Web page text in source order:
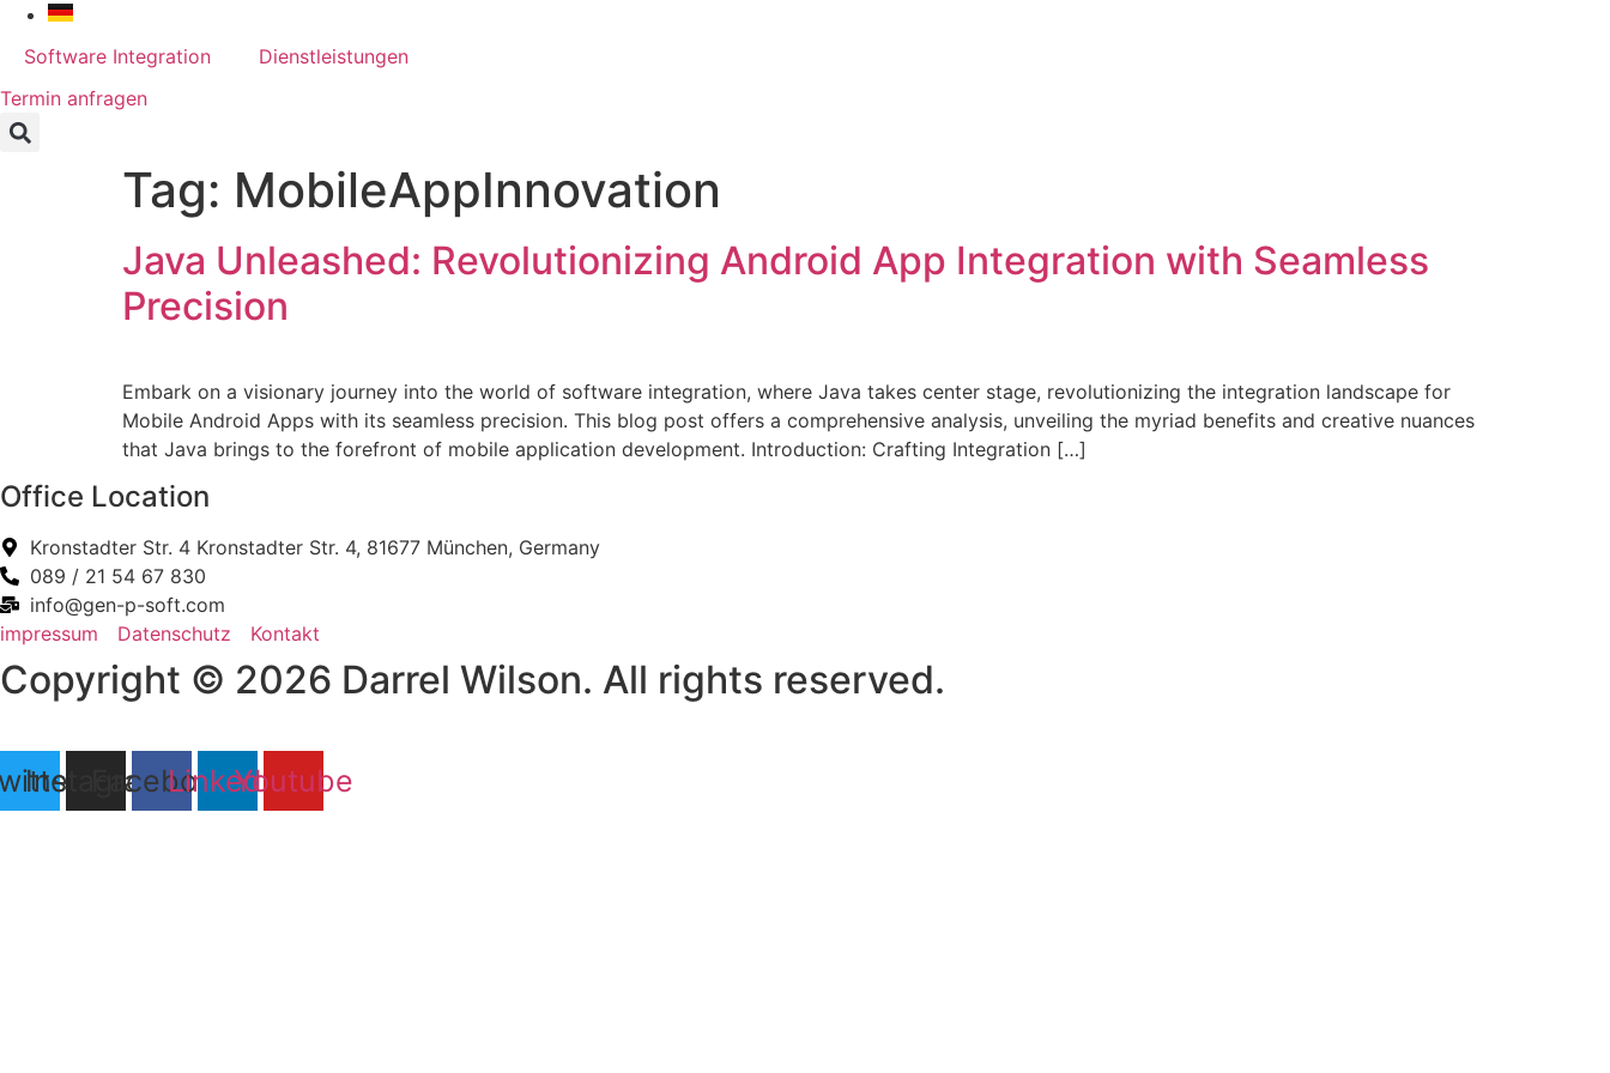
Skip
content
Software Integration
Dienstleistungen
Termin anfragen
Tag: MobileAppInnovation
Java Unleashed: Revolutionizing Android App Integration with Seamless
Precision
Embark on a visionary journey into the world of software integration, where Java takes center stage, revolutionizing the integration landscape for
Mobile Android Apps with its seamless precision. This blog post offers a comprehensive analysis, unveiling the myriad benefits and creative nuances
that Java brings to the forefront of mobile application development. Introduction: Crafting Integration […]
Office Location
Kronstadter Str. 4 Kronstadter Str. 4, 81677 München, Germany
089 / 21 54 67 830
info@gen-p-soft.com
impressum
Datenschutz Kontakt
Copyright © 2026 Darrel Wilson. All rights reserved.
InstagramFacebook
LinkedinYoutube